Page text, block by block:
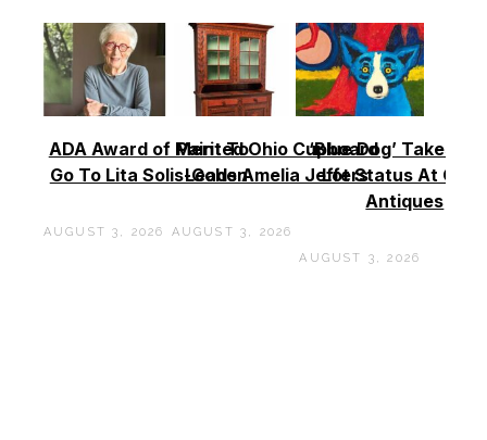
ADA Award of Merit To
Go To Lita Solis-Cohen
AUGUST 3, 2026
Painted Ohio Cupboard
Leads Amelia Jeffers
AUGUST 3, 2026
‘Blue Dog’ Takes
Lot Status At Case
Antiques
AUGUST 3, 2026